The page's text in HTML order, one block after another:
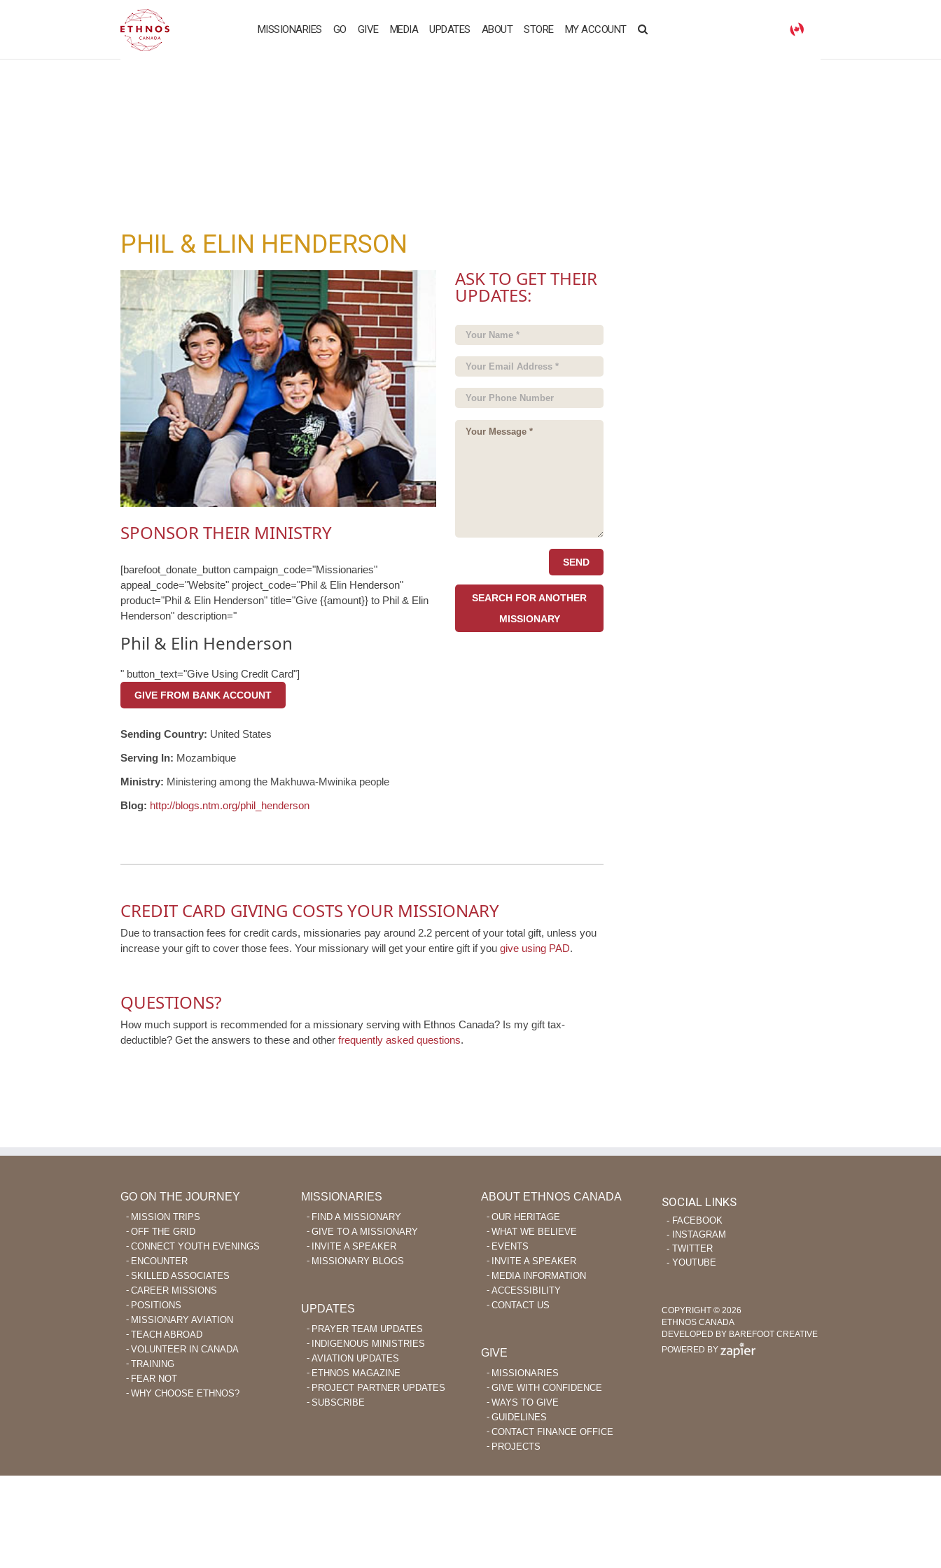
MISSIONARIES GO GIVE MEDIA UPDATES ABOUT STORE MY ACCOUNT
PHIL & ELIN HENDERSON
SPONSOR THEIR MINISTRY
[barefoot_donate_button campaign_code="Missionaries"
appeal_code="Website" project_code="Phil & Elin Henderson"
product="Phil & Elin Henderson" title="Give {{amount}} to Phil & Elin
Henderson" description="
Phil & Elin Henderson
" button_text="Give Using Credit Card"]
GIVE FROM BANK ACCOUNT
Sending Country: United States
Serving In: Mozambique
Ministry: Ministering among the Makhuwa-Mwinika people
Blog: http://blogs.ntm.org/phil_henderson
ASK TO GET THEIR
UPDATES:
SEARCH FOR ANOTHER
MISSIONARY
CREDIT CARD GIVING COSTS YOUR MISSIONARY
Due to transaction fees for credit cards, missionaries pay around 2.2 percent of your total gift, unless you
increase your gift to cover those fees. Your missionary will get your entire gift if you give using PAD.
QUESTIONS?
How much support is recommended for a missionary serving with Ethnos Canada? Is my gift tax-
deductible? Get the answers to these and other frequently asked questions.
GO ON THE JOURNEY
MISSION TRIPS
OFF THE GRID
CONNECT YOUTH EVENINGS
ENCOUNTER
SKILLED ASSOCIATES
CAREER MISSIONS
POSITIONS
MISSIONARY AVIATION
TEACH ABROAD
VOLUNTEER IN CANADA
TRAINING
FEAR NOT
WHY CHOOSE ETHNOS?
MISSIONARIES
FIND A MISSIONARY
GIVE TO A MISSIONARY
INVITE A SPEAKER
MISSIONARY BLOGS
UPDATES
PRAYER TEAM UPDATES
INDIGENOUS MINISTRIES
AVIATION UPDATES
ETHNOS MAGAZINE
PROJECT PARTNER UPDATES
SUBSCRIBE
ABOUT ETHNOS CANADA
OUR HERITAGE
WHAT WE BELIEVE
EVENTS
INVITE A SPEAKER
MEDIA INFORMATION
ACCESSIBILITY
CONTACT US
GIVE
MISSIONARIES
GIVE WITH CONFIDENCE
WAYS TO GIVE
GUIDELINES
CONTACT FINANCE OFFICE
PROJECTS
SOCIAL LINKS
‐ FACEBOOK
‐ INSTAGRAM
‐ TWITTER
‐ YOUTUBE
COPYRIGHT © 2026
ETHNOS CANADA
DEVELOPED BY BAREFOOT CREATIVE
POWERED BY